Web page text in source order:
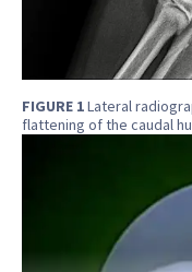
FIGURE 1Lateral
flattening of the caudal